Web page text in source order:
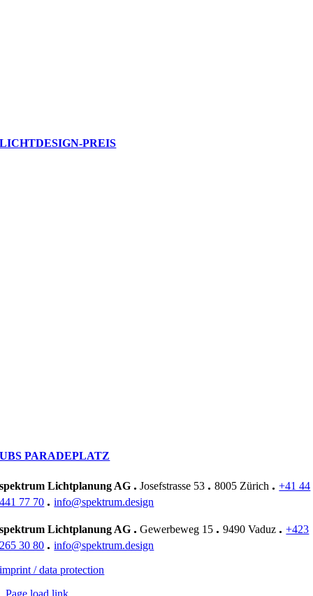
LICHTDESIGN-PREIS
UBS PARADEPLATZ
spektrum Lichtplanung AG . Josefstrasse 53 .8005 Zürich .+41 44
441 77 70 .info@spektrum.design
spektrum Lichtplanung AG . Gewerbeweg 15 .9490 Vaduz .+423
265 30 80 .info@spektrum.design
imprint / data protection